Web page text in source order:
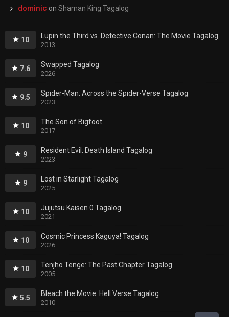
dominic on Shaman King Tagalog
10 Lupin the Third vs. Detective Conan: The Movie Tagalog
2013
7.6 Swapped Tagalog
2026
9.5 Spider-Man: Across the Spider-Verse Tagalog
2023
10 The Son of Bigfoot
2017
9 Resident Evil: Death Island Tagalog
2023
9 Lost in Starlight Tagalog
2025
10 Jujutsu Kaisen 0 Tagalog
2021
10 Cosmic Princess Kaguya! Tagalog
2026
10 Tenjho Tenge: The Past Chapter Tagalog
2005
5.5 Bleach the Movie: Hell Verse Tagalog
2010